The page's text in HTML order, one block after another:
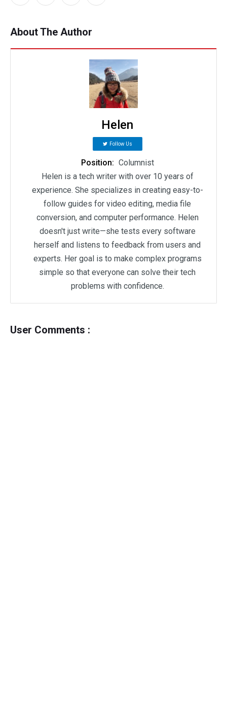
About The Author
Helen
Follow Us
Position: Columnist
Helen is a tech writer with over 10 years of
experience. She specializes in creating easy-to-
follow guides for video editing, media file
conversion, and computer performance. Helen
doesn't just write—she tests every software
herself and listens to feedback from users and
experts. Her goal is to make complex programs
simple so that everyone can solve their tech
problems with confidence.
User Comments :